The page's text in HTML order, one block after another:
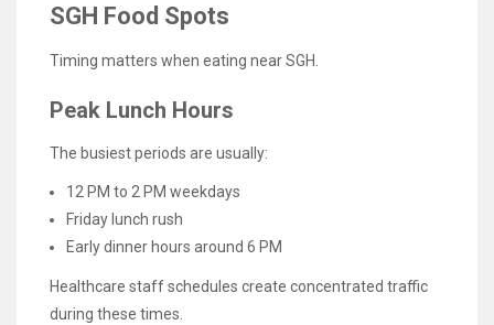
SGH Food Spots
Timing matters when eating near SGH.
Peak Lunch Hours
The busiest periods are usually:
12 PM to 2 PM weekdays
Friday lunch rush
Early dinner hours around 6 PM
Healthcare staff schedules create concentrated traffic
during these times.